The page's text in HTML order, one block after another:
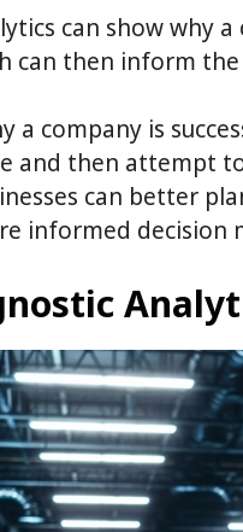
can show why
can then inform
a company is
and then attempt
can better
informed decision